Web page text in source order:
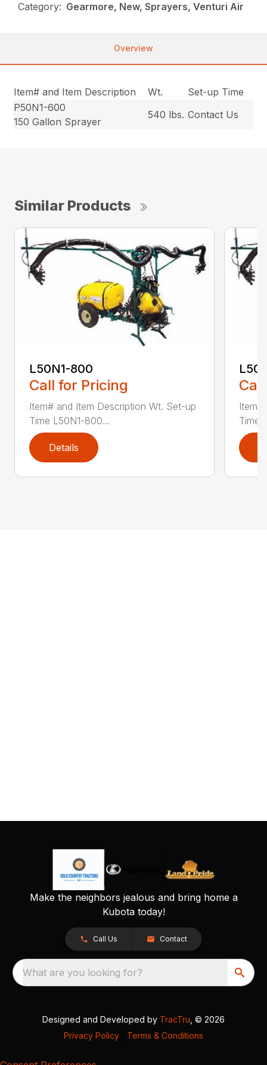
Category: Gearmore, New, Sprayers, Venturi Air
Overview
Item# and Item Description Wt.
Set-up Time
P50N1-600
150 Gallon Sprayer
540 lbs. Contact Us
Similar Products
L50N1-800
Call for Pricing
Item# and Item Description Wt. Set-up
Time L50N1-800...
Details
Time
Make the neighbors jealous and bring home a
Kubota today!
Call Us Contact
What are you looking for?
Designed and Developed by TracTru , © 2026
Privacy Policy
Terms & Conditions